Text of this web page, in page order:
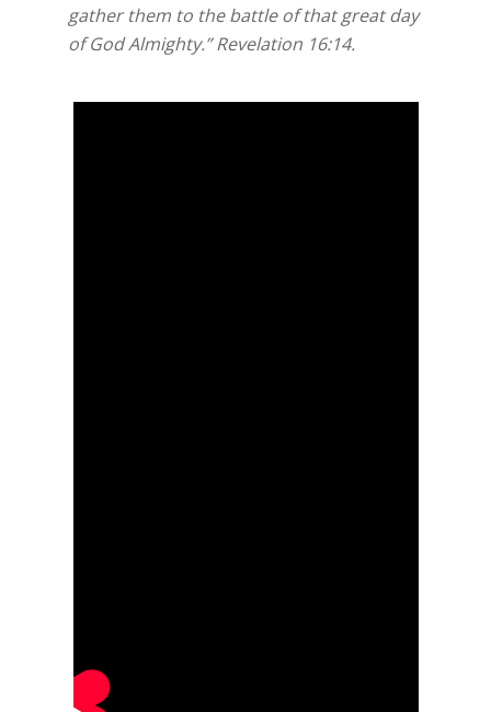
gather them to the battle of that great day
of God Almighty.” Revelation 16:14.